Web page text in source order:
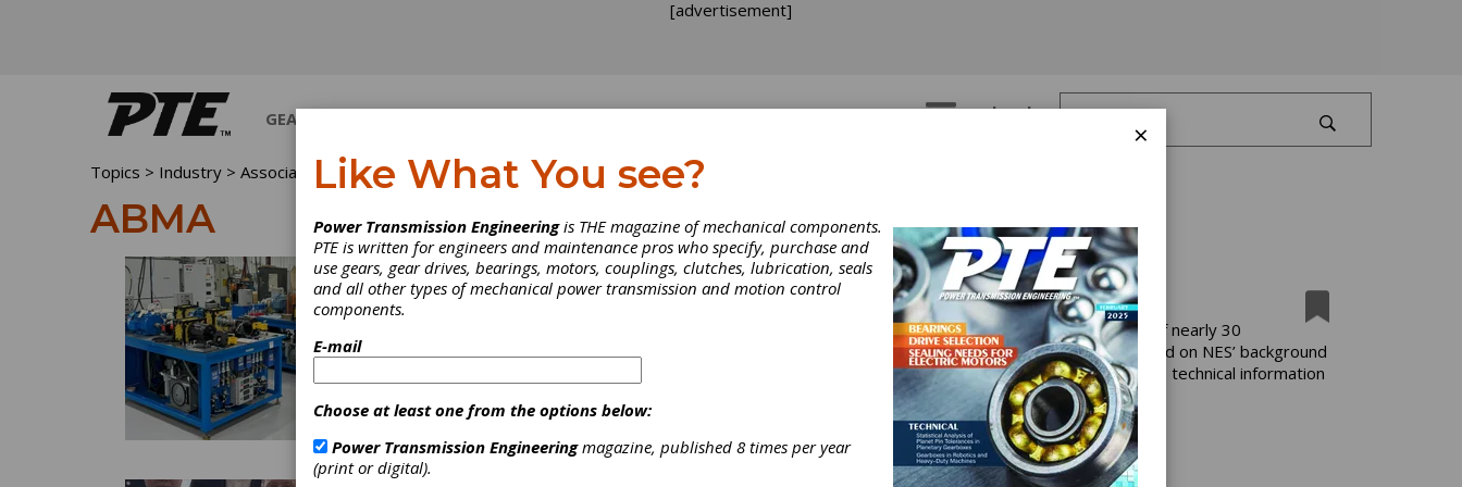
[advertisement]
GEARS Log In
Topics > Industry >Associations > ABMA
ABMA
WHITE PAPER|2026-04-29
Brief Guide to Bearing Source Qualification
Napoleon Engineering Services’ “Brief Guide to Bearing Source Qualification” is the result of nearly 30
years of real-world experience guiding OEMs through the qualification process and is based on NES’ background
in the aerospace and industrial sectors and its own desire to empower customers with the technical information
×
Like What You see?
Power Transmission Engineeringis THE magazine of mechanical components.
PTE is written for engineers and maintenance pros who specify, purchase and
use gears, gear drives, bearings, motors, couplings, clutches, lubrication, seals
and all other types of mechanical power transmission and motion control
components.
E-mail
Choose at least one from the options below:
Power Transmission Engineeringmagazine, published 8 times per year
(print or digital).